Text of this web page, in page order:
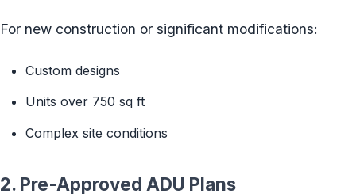
For new construction or significant modifications:
Custom designs
Units over 750 sq ft
Complex site conditions
2. Pre-Approved ADU Plans